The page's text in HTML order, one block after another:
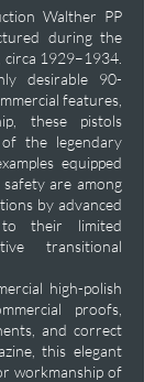
Walther PP
during the
1929–1934.
desirable 90-
features,
these pistols
the legendary
equipped
are among
by advanced
their limited
transitional
high-polish
proofs,
and correct
this elegant
workmanship of